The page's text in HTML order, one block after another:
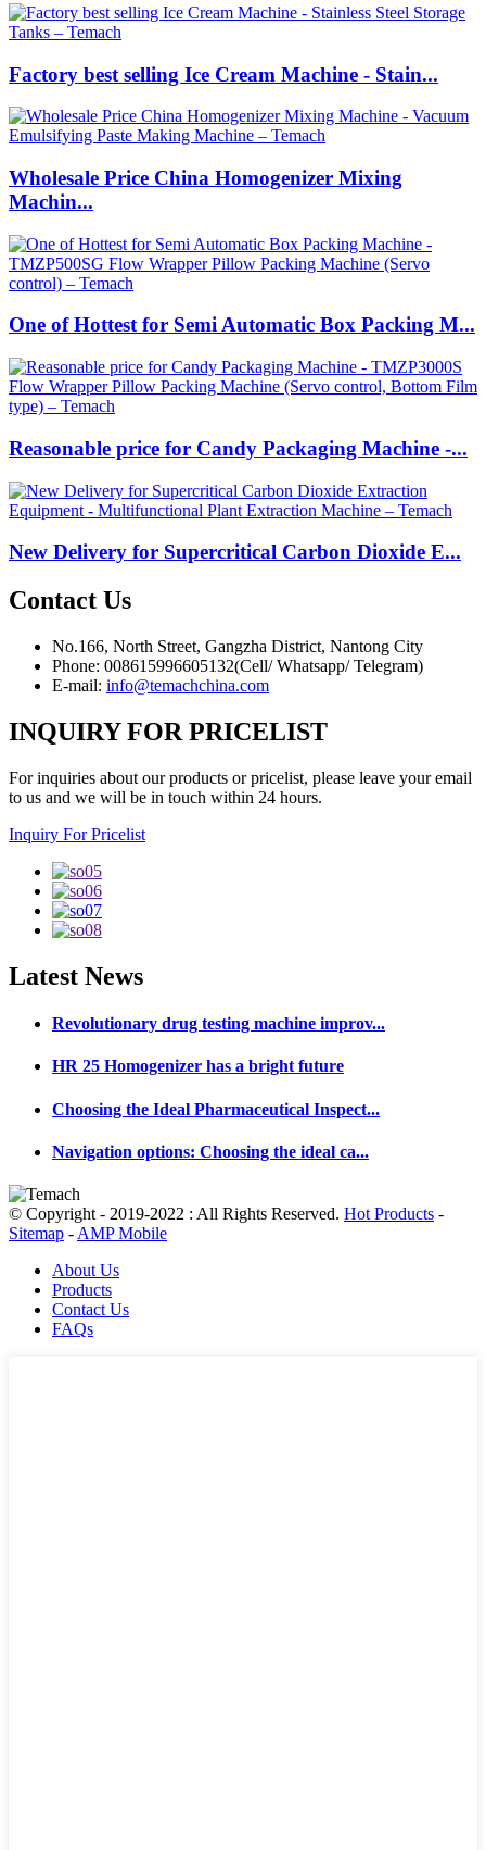
Factory best selling Ice Cream Machine - Stain...
Wholesale Price China Homogenizer Mixing
Machin...
One of Hottest for Semi Automatic Box Packing M...
Reasonable price for Candy Packaging Machine -...
New Delivery for Supercritical Carbon Dioxide E...
Contact Us
No.166, North Street, Gangzha District, Nantong City
Phone: 008615996605132(Cell/ Whatsapp/ Telegram)
E-mail: info@temachchina.com
INQUIRY FOR PRICELIST
For inquiries about our products or pricelist, please leave your email
to us and we will be in touch within 24 hours.
Inquiry For Pricelist
Latest News
Revolutionary drug testing machine improv...
HR 25 Homogenizer has a bright future
Choosing the Ideal Pharmaceutical Inspect...
Navigation options: Choosing the ideal ca...
© Copyright - 2019-2022 : All Rights Reserved. Hot Products -
Sitemap - AMP Mobile
About Us
Products
Contact Us
FAQs